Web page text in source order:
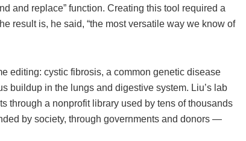
and replace” function. Creating this tool required a
result is, he said, “the most versatile way we know of
editing: cystic fibrosis, a common genetic disease
buildup in the lungs and digestive system. Liu’s lab
through a nonprofit library used by tens of thousands
by society, through governments and donors —